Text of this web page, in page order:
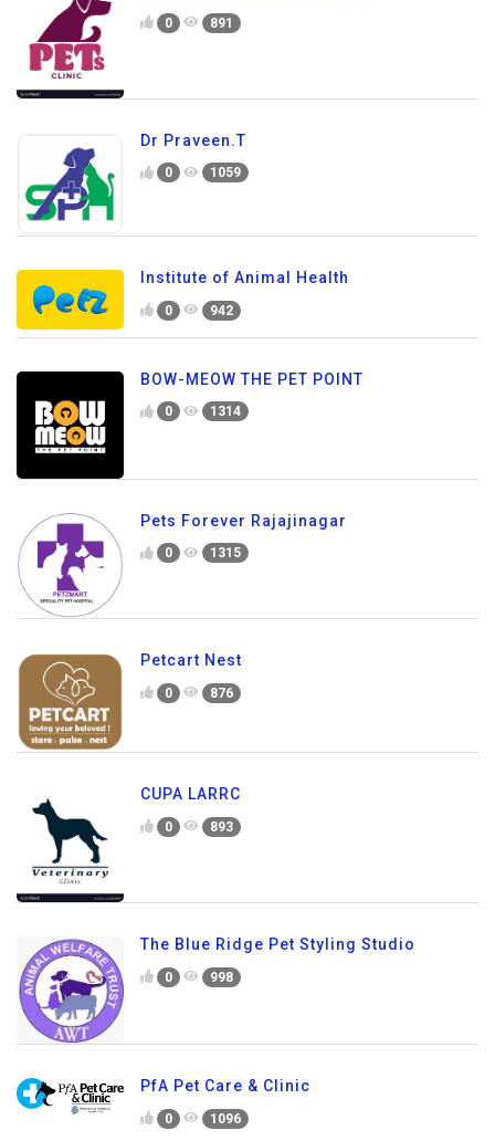
0 891
Dr Praveen.T
0 1059
Institute of Animal Health
0 942
BOW-MEOW THE PET POINT
0 1314
Pets Forever Rajajinagar
0 1315
Petcart Nest
0 876
CUPA LARRC
0 893
The Blue Ridge Pet Styling Studio
0 998
PfA Pet Care & Clinic
0 1096